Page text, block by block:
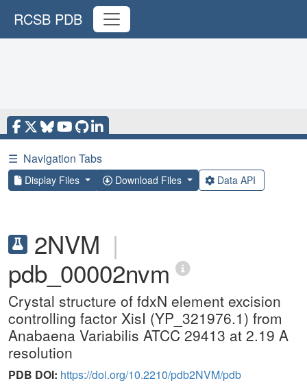
RCSB PDB
☰ Navigation Tabs
Display Files Download Files Data API
2NVM |
pdb_00002nvm
Crystal structure of fdxN element excision
controlling factor XisI (YP_321976.1) from
Anabaena Variabilis ATCC 29413 at 2.19 A
resolution
PDB DOI: https://doi.org/10.2210/pdb2NVM/pdb